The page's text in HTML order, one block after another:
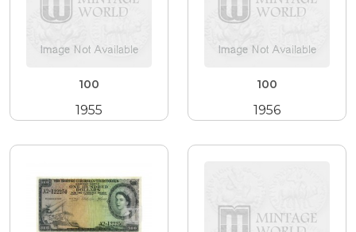
100
1955
100
1956